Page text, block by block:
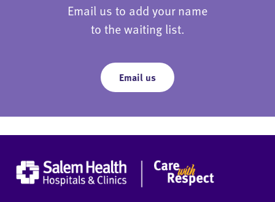
Email us to add your name
to the waiting list.
Email us